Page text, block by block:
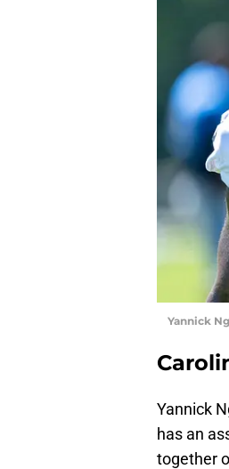
Yannick
Yannick
has an
together